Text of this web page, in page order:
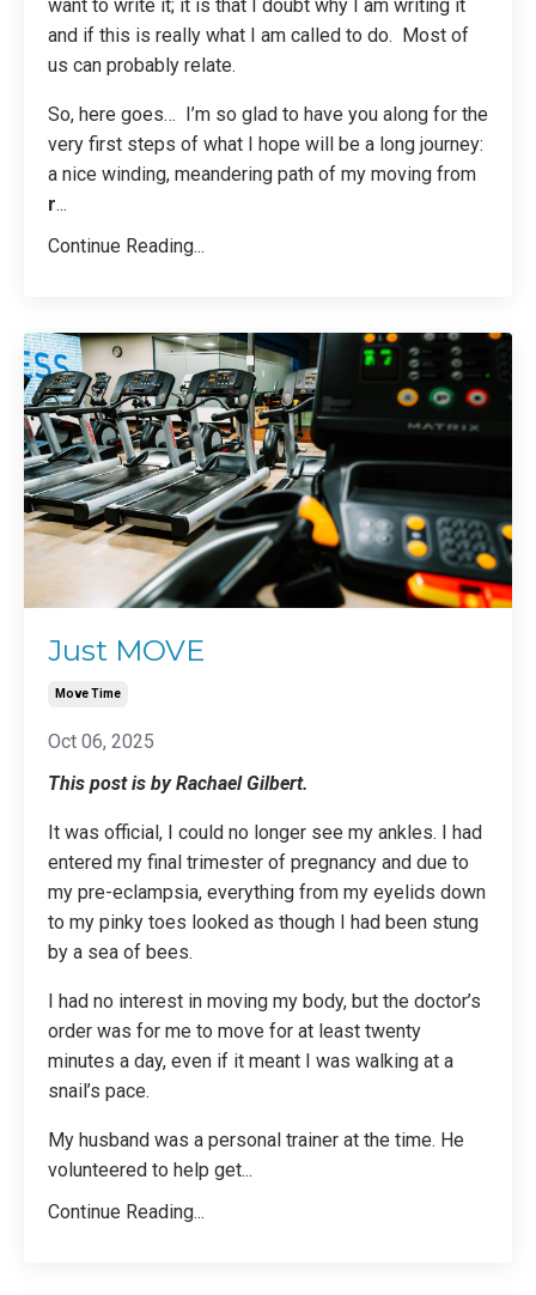
want to write it; it is that I doubt why I am writing it
and if this is really what I am called to do. Most of
us can probably relate.
So, here goes… I’m so glad to have you along for the
very first steps of what I hope will be a long journey:
a nice winding, meandering path of my moving from
r...
Continue Reading...
Just MOVE
Move Time
Oct 06, 2025
This post is by Rachael Gilbert.
It was official, I could no longer see my ankles. I had
entered my final trimester of pregnancy and due to
my pre-eclampsia, everything from my eyelids down
to my pinky toes looked as though I had been stung
by a sea of bees.
I had no interest in moving my body, but the doctor’s
order was for me to move for at least twenty
minutes a day, even if it meant I was walking at a
snail’s pace.
My husband was a personal trainer at the time. He
volunteered to help get...
Continue Reading...